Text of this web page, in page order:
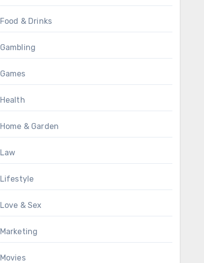
Food & Drinks
Gambling
Games
Health
Home & Garden
Law
Lifestyle
Love & Sex
Marketing
Movies